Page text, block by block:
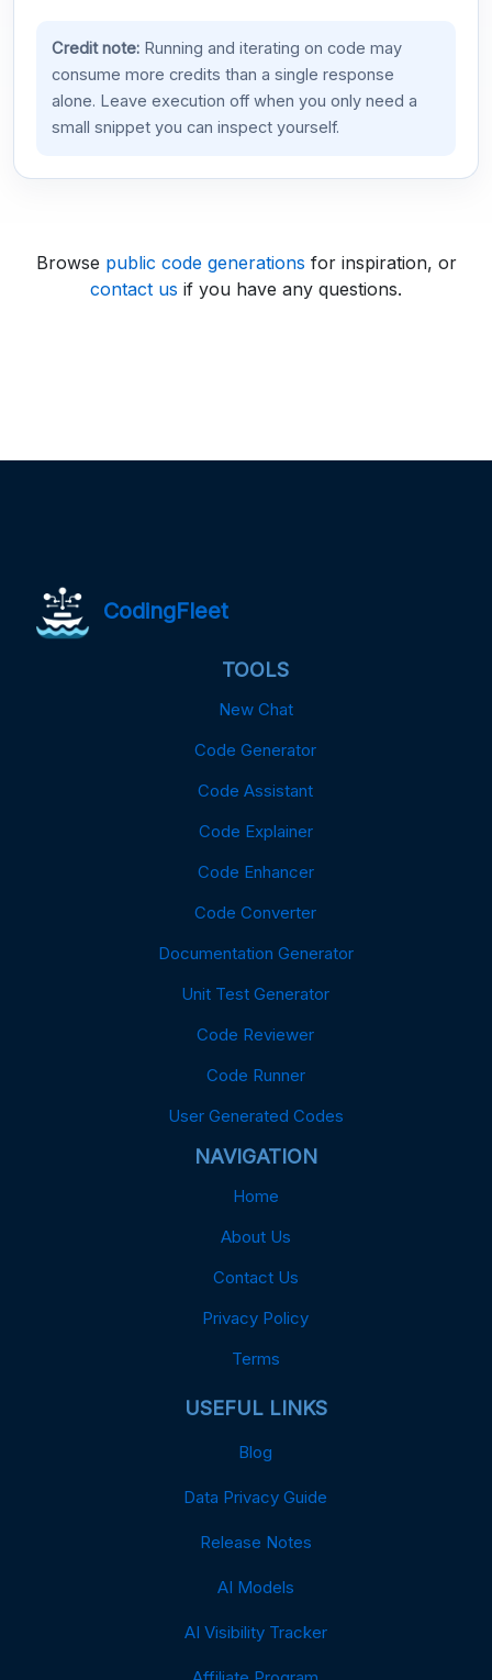
Credit note:Running and iterating on code may
consume more credits than a single response
alone. Leave execution off when you only need a
small snippet you can inspect yourself.
Browse public code generations for inspiration, or
contact us if you have any questions.
CodingFleet
TOOLS
New Chat
Code Generator
Code Assistant
Code Explainer
Code Enhancer
Code Converter
Documentation Generator
Unit Test Generator
Code Reviewer
Code Runner
User Generated Codes
NAVIGATION
Home
About Us
Contact Us
Privacy Policy
Terms
USEFUL LINKS
Blog
Data Privacy Guide
Release Notes
AI Models
AI Visibility Tracker